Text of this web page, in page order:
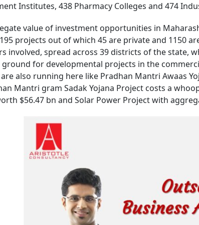
Institutes, 438 Pharmacy Colleges and 474
value of investment opportunities in
projects out of which 45 are private and 1150
involved, spread across 39 districts of the state,
for developmental projects in the
also running here like Pradhan Mantri Awaas
Mantri gram Sadak Yojana Project costs a
$56.47 bn and Solar Power Project with